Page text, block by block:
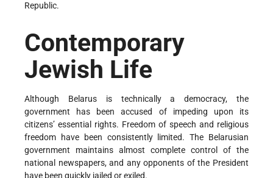
Republic.
Contemporary
Jewish Life
Although Belarus is technically a democracy, the
government has been accused of impeding upon its
citizens’ essential rights. Freedom of speech and religious
freedom have been consistently limited. The Belarusian
government maintains almost complete control of the
national newspapers, and any opponents of the President
have been quickly jailed or exiled.